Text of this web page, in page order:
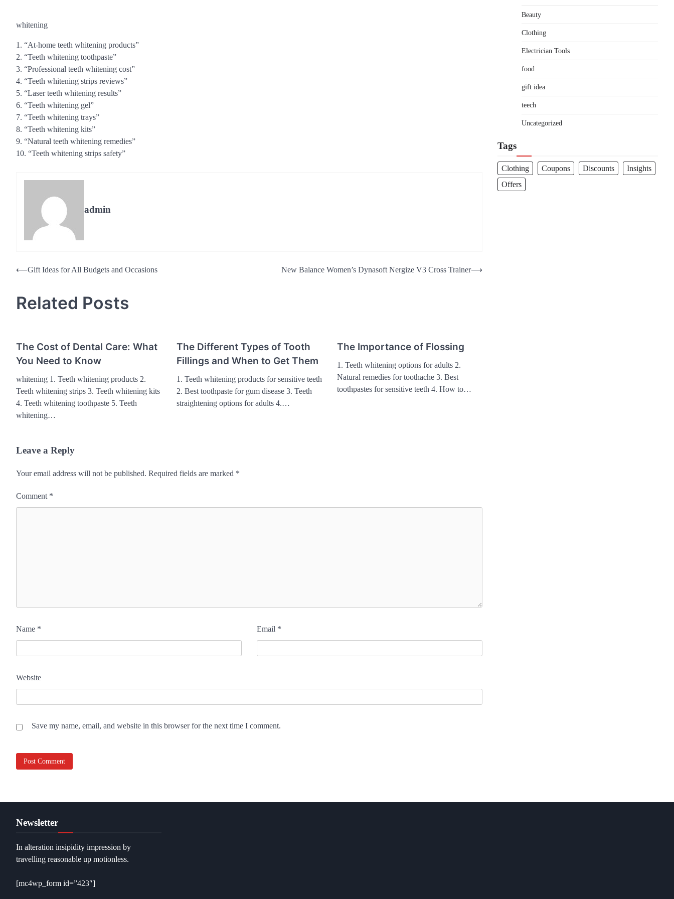
whitening
1. “At-home teeth whitening products”
2. “Teeth whitening toothpaste”
3. “Professional teeth whitening cost”
4. “Teeth whitening strips reviews”
5. “Laser teeth whitening results”
6. “Teeth whitening gel”
7. “Teeth whitening trays”
8. “Teeth whitening kits”
9. “Natural teeth whitening remedies”
10. “Teeth whitening strips safety”
admin
Post
⟵Gift Ideas for All Budgets and Occasions New Balance Women’s Dynasoft Nergize V3 Cross Trainer⟶
Related Posts
The Cost of Dental Care: What
You Need to Know
whitening 1. Teeth whitening products 2.
Teeth whitening strips 3. Teeth whitening kits
4. Teeth whitening toothpaste 5. Teeth
whitening…
The Different Types of Tooth
Fillings and When to Get Them
1. Teeth whitening products for sensitive teeth
2. Best toothpaste for gum disease 3. Teeth
straightening options for adults 4.…
The Importance of Flossing
1. Teeth whitening options for adults 2.
Natural remedies for toothache 3. Best
toothpastes for sensitive teeth 4. How to…
Leave a Reply
Your email address will not be published. Required fields are marked *
Comment *
Name * Email *
Website
Save my name, email, and website in this browser for the next time I comment.
Beauty
Clothing
Electrician Tools
food
gift idea
teech
Uncategorized
Tags
Clothing Coupons Discounts
Insights
Offers
Newsletter
In alteration insipidity impression by
travelling reasonable up motionless.
[mc4wp_form id=”423″]